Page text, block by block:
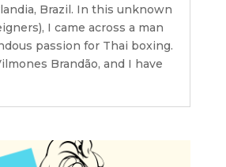
Brazil. In this unknown
I came across a man
passion for Thai boxing.
Brandão, and I have